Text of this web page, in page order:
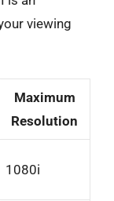
viewing
Maximum
Resolution
1080i